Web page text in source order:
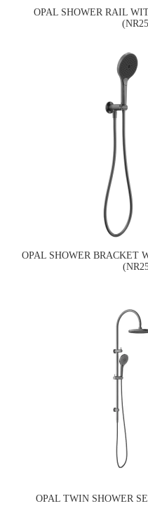
OPAL SHOWER RAIL
OPAL SHOWER BRACKET
OPAL TWIN SHOWER